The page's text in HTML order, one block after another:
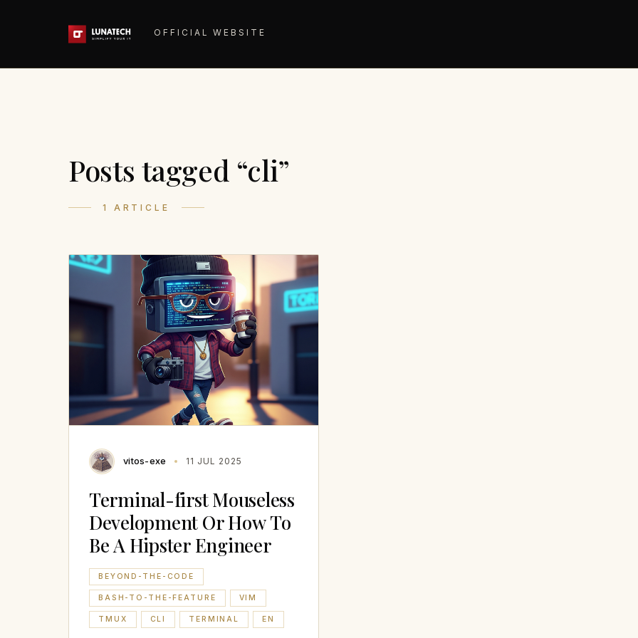
OFFICIAL WEBSITE
Posts tagged “cli”
1 ARTICLE
vitos-exe 11 JUL 2025
Terminal-first Mouseless
Development Or How To
Be A Hipster Engineer
BEYOND-THE-CODE
BASH-TO-THE-FEATURE VIM
TMUX CLI TERMINAL EN